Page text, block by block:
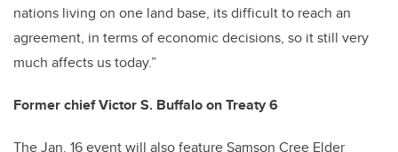
nations living on one land base, its difficult to reach an
agreement, in terms of economic decisions, so it still very
much affects us today.”
Former chief Victor S. Buffalo on Treaty 6
The Jan. 16 event will also feature Samson Cree Elder